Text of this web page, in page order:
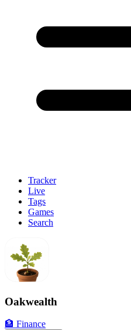
Tracker
Live
Tags
Games
Search
Oakwealth
🏦 Finance